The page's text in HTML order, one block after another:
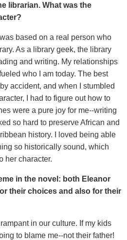
librarian. What was the
based on a real person who
As a library geek, the library
and writing. My relationships
who I am today. The best
accident, and when I stumbled
I had to figure out how to
were a pure joy for me--writing
so hard to preserve African and
history. I loved being able
so historically sound, which
her character.
in the novel: both Eleanor
their choices and also for their
in our culture. If my kids
to blame me--not their father!